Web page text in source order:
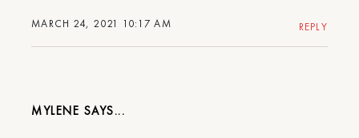
MARCH 24, 2021 10:17 AM REPLY
MYLENE